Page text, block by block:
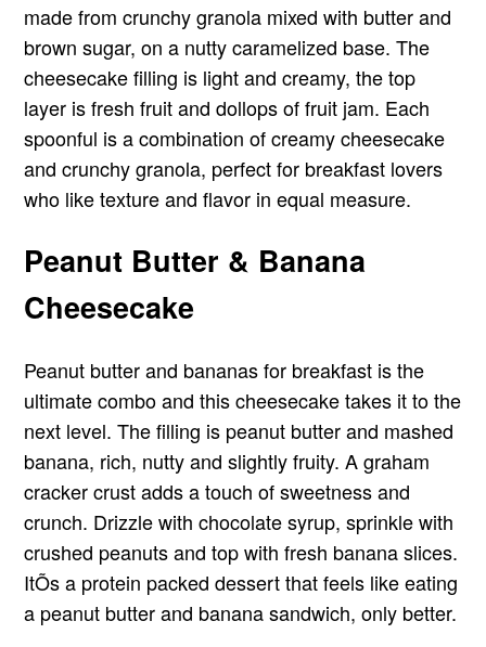
made from crunchy granola mixed with butter and
brown sugar, on a nutty caramelized base. The
cheesecake filling is light and creamy, the top
layer is fresh fruit and dollops of fruit jam. Each
spoonful is a combination of creamy cheesecake
and crunchy granola, perfect for breakfast lovers
who like texture and flavor in equal measure.
Peanut Butter & Banana
Cheesecake
Peanut butter and bananas for breakfast is the
ultimate combo and this cheesecake takes it to the
next level. The filling is peanut butter and mashed
banana, rich, nutty and slightly fruity. A graham
cracker crust adds a touch of sweetness and
crunch. Drizzle with chocolate syrup, sprinkle with
crushed peanuts and top with fresh banana slices.
ItÕs a protein packed dessert that feels like eating
a peanut butter and banana sandwich, only better.